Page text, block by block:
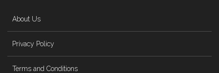
About Us
Privacy Policy
Terms and Conditions